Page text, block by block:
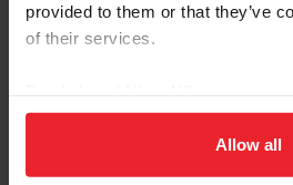
provided to them or that they’ve
of their services.
on your device to enhance site
usage, and improve member
more information.
Allow all